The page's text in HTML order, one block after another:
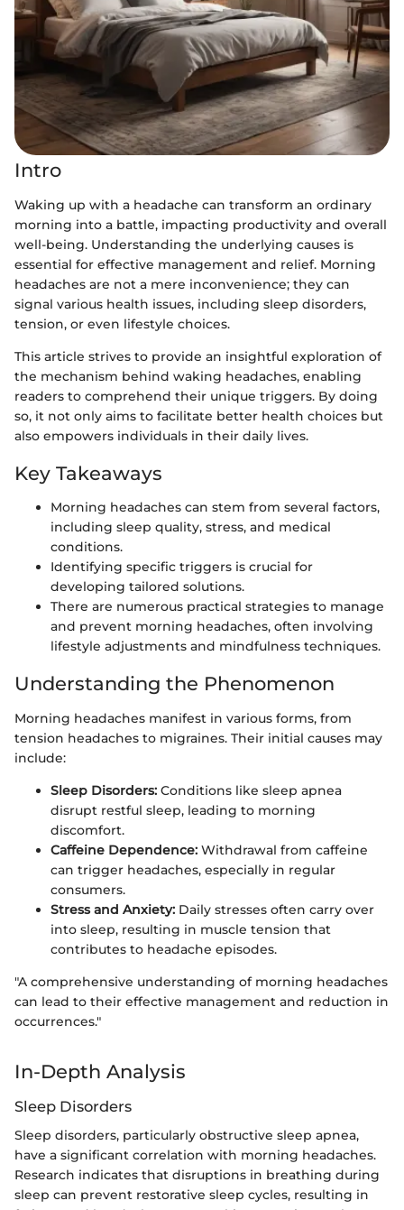
Intro
Waking up with a headache can transform an ordinary
morning into a battle, impacting productivity and overall
well-being. Understanding the underlying causes is
essential for effective management and relief. Morning
headaches are not a mere inconvenience; they can
signal various health issues, including sleep disorders,
tension, or even lifestyle choices.
This article strives to provide an insightful exploration of
the mechanism behind waking headaches, enabling
readers to comprehend their unique triggers. By doing
so, it not only aims to facilitate better health choices but
also empowers individuals in their daily lives.
Key Takeaways
Morning headaches can stem from several factors,
including sleep quality, stress, and medical
conditions.
Identifying specific triggers is crucial for
developing tailored solutions.
There are numerous practical strategies to manage
and prevent morning headaches, often involving
lifestyle adjustments and mindfulness techniques.
Understanding the Phenomenon
Morning headaches manifest in various forms, from
tension headaches to migraines. Their initial causes may
include:
Sleep Disorders: Conditions like sleep apnea
disrupt restful sleep, leading to morning
discomfort.
Caffeine Dependence: Withdrawal from caffeine
can trigger headaches, especially in regular
consumers.
Stress and Anxiety: Daily stresses often carry over
into sleep, resulting in muscle tension that
contributes to headache episodes.
"A comprehensive understanding of morning headaches
can lead to their effective management and reduction in
occurrences."
In-Depth Analysis
Sleep Disorders
Sleep disorders, particularly obstructive sleep apnea,
have a significant correlation with morning headaches.
Research indicates that disruptions in breathing during
sleep can prevent restorative sleep cycles, resulting in